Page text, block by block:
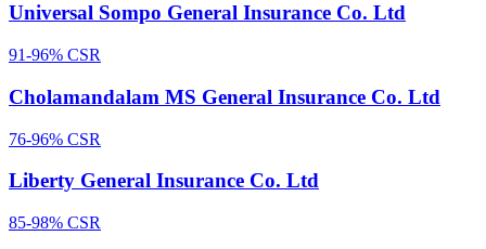
Universal Sompo General Insurance Co. Ltd
91-96% CSR
Cholamandalam MS General Insurance Co. Ltd
76-96% CSR
Liberty General Insurance Co. Ltd
85-98% CSR